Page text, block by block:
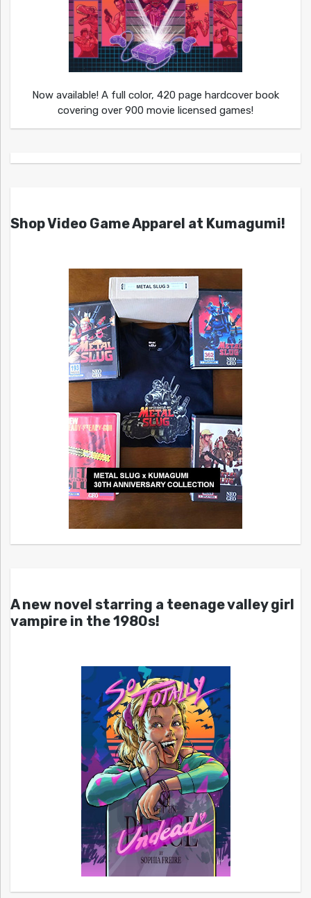
Now available! A full color, 420 page hardcover book
covering over 900 movie licensed games!
Shop Video Game Apparel at Kumagumi!
A new novel starring a teenage valley girl
vampire in the 1980s!